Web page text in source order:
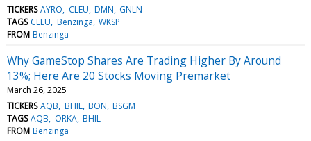
TICKERS AYRO CLEU DMN GNLN
TAGS CLEU Benzinga WKSP
FROM Benzinga
Why GameStop Shares Are Trading Higher By Around
13%; Here Are 20 Stocks Moving Premarket
March 26, 2025
TICKERS AQB BHIL BON BSGM
TAGS AQB ORKA BHIL
FROM Benzinga